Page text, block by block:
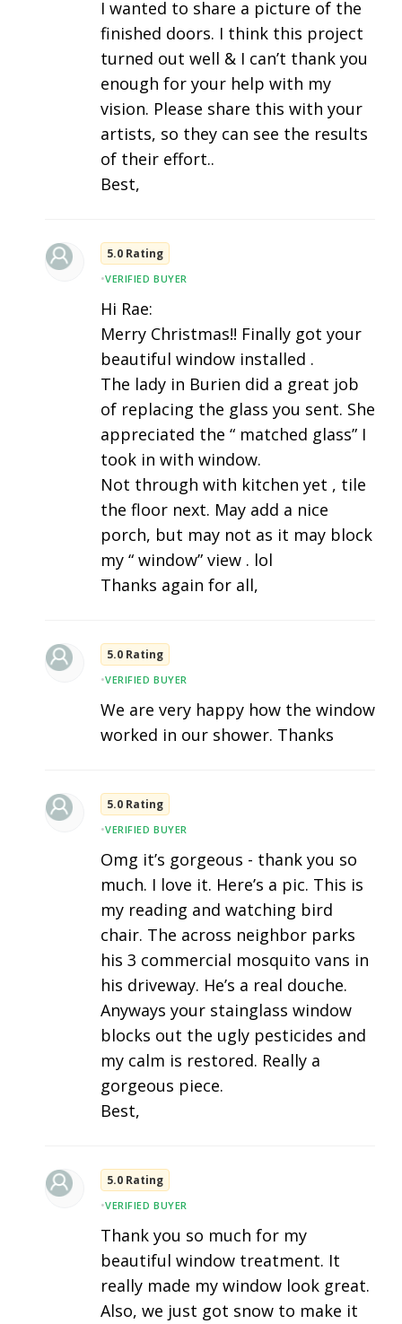
I wanted to share a picture of the
finished doors. I think this project
turned out well & I can’t thank you
enough for your help with my
vision. Please share this with your
artists, so they can see the results
of their effort..
Best,
5.0 Rating
•VERIFIED BUYER
Hi Rae:
Merry Christmas!! Finally got your
beautiful window installed .
The lady in Burien did a great job
of replacing the glass you sent. She
appreciated the “ matched glass” I
took in with window.
Not through with kitchen yet , tile
the floor next. May add a nice
porch, but may not as it may block
my “ window” view . lol
Thanks again for all,
5.0 Rating
•VERIFIED BUYER
We are very happy how the window
worked in our shower. Thanks
5.0 Rating
•VERIFIED BUYER
Omg it’s gorgeous - thank you so
much. I love it. Here’s a pic. This is
my reading and watching bird
chair. The across neighbor parks
his 3 commercial mosquito vans in
his driveway. He’s a real douche.
Anyways your stainglass window
blocks out the ugly pesticides and
my calm is restored. Really a
gorgeous piece.
Best,
5.0 Rating
•VERIFIED BUYER
Thank you so much for my
beautiful window treatment. It
really made my window look great.
Also, we just got snow to make it